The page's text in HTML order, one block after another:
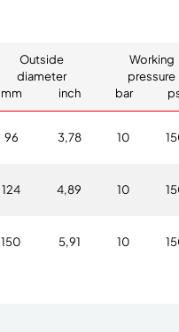
Outside
diameter
Working
pressure
mm inch bar
96 3,78 10
124 4,89 10
150 5,91 10